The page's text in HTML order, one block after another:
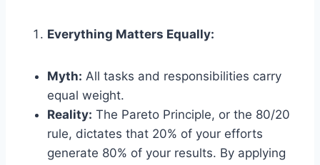
Everything Matters Equally:
Myth: All tasks and responsibilities carry
equal weight.
Reality: The Pareto Principle, or the 80/20
rule, dictates that 20% of your efforts
generate 80% of your results. By applying